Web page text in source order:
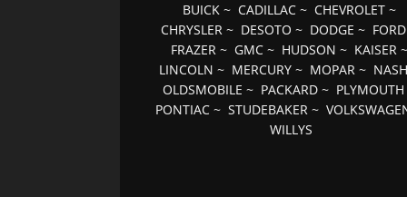
BUICK~ CADILLAC~ CHEVROLET~
CHRYSLER ~ DESOTO ~ DODGE ~ FORD
FRAZER~ GMC~ HUDSON ~ KAISER~
LINCOLN ~ MERCURY ~ MOPAR ~ NASH
OLDSMOBILE ~ PACKARD ~ PLYMOUTH
PONTIAC ~STUDEBAKER ~
WILLYS